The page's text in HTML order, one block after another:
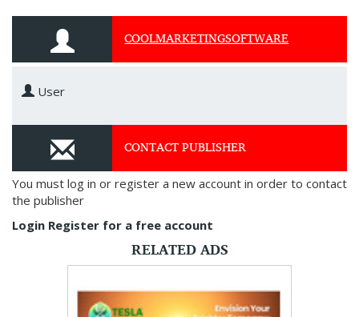
COOLMARKETINGSOFTWARE
User
CONTACT PUBLISHER
You must log in or register a new account in order to contact
the publisher
Login Register for a free account
RELATED ADS